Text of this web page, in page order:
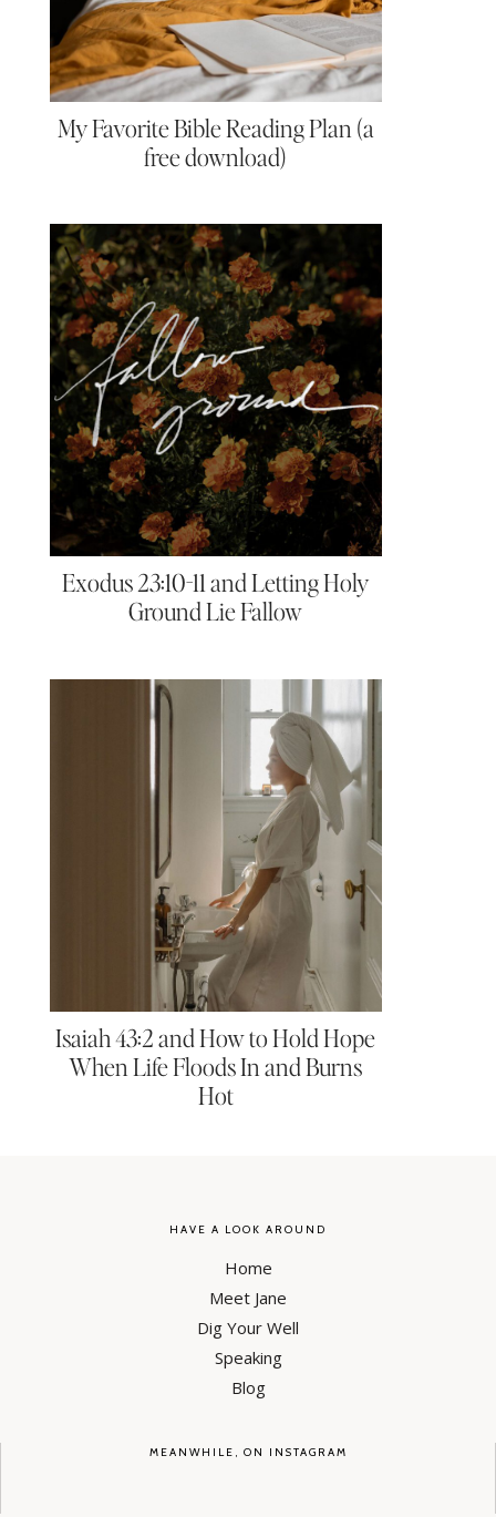
My Favorite Bible Reading Plan (a
free download)
Exodus 23:10-11 and Letting Holy
Ground Lie Fallow
Isaiah 43:2 and How to Hold Hope
When Life Floods In and Burns
Hot
HAVE A LOOK AROUND
Home
Meet Jane
Dig Your Well
Speaking
Blog
MEANWHILE, ON INSTAGRAM